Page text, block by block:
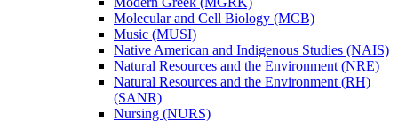
Molecular and Cell Biology (MCB)
Music (MUSI)
Native American and Indigenous Studies (NAIS)
Natural Resources and the Environment (NRE)
Natural Resources and the Environment (RH)
(SANR)
Nursing (NURS)